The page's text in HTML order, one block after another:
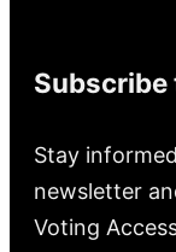
Stay
newsletter
Voting